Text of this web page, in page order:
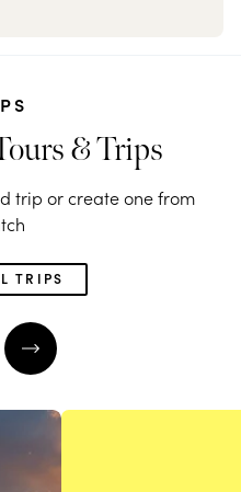
& Trips
trip or create one from
TRIPS